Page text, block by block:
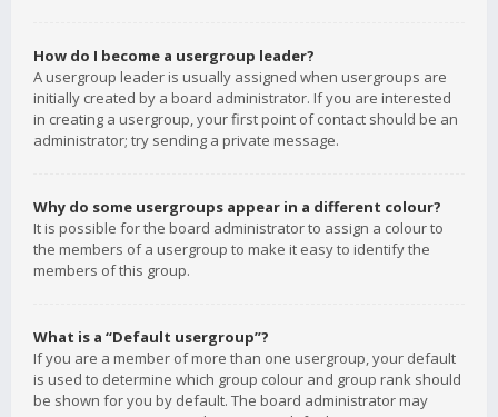
How do I become a usergroup leader?
A usergroup leader is usually assigned when usergroups are
initially created by a board administrator. If you are interested
in creating a usergroup, your first point of contact should be an
administrator; try sending a private message.
Why do some usergroups appear in a different colour?
It is possible for the board administrator to assign a colour to
the members of a usergroup to make it easy to identify the
members of this group.
What is a “Default usergroup”?
If you are a member of more than one usergroup, your default
is used to determine which group colour and group rank should
be shown for you by default. The board administrator may